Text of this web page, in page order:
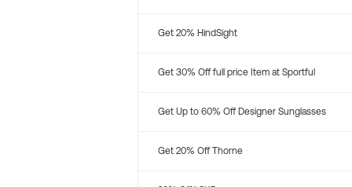
Get 20% HindSight
Get 30% Off full price Item at Sportful
Get Up to 60% Off Designer Sunglasses
Get 20% Off Thorne